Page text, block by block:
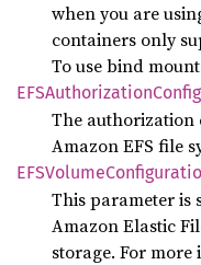
when you are
containers only
To use bind
EFSAuthorizationConfig
The
Amazon EFS file
EFSVolume
This parameter is
Amazon Elastic
storage. For